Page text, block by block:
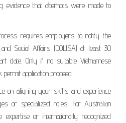
evidence that attempts were made to
requires employers to notify the
Social Affairs (DOLISA) at least 30
date. Only if no suitable Vietnamese
application proceed.
on aligning your skills and experience
or specialized roles. For Australian
expertise or internationally recognized